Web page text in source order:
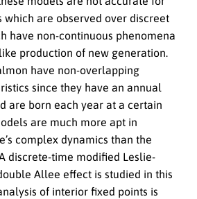
which are observed over discreet
have non-continuous phenomena
production of new generation.
have non-overlapping
since they have an annual
are born each year at a certain
are much more apt in
complex dynamics than the
discrete-time modified Leslie-
Allee effect is studied in this
of interior fixed points is